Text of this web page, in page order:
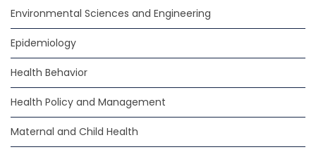
Environmental Sciences and Engineering
Epidemiology
Health Behavior
Health Policy and Management
Maternal and Child Health